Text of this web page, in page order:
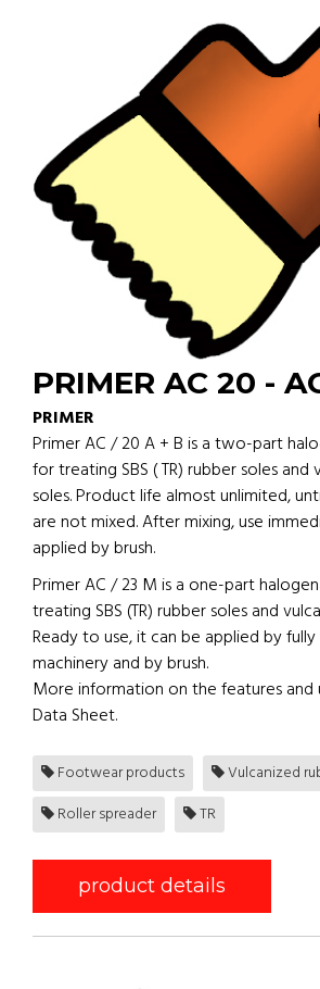
PRIMER AC 20 -
PRIMER
Primer AC / 20 A + B is a two-part
for treating SBS ( TR) rubber soles and
soles. Product life almost unlimited,
are not mixed. After mixing, use
applied by brush.
Primer AC / 23 M is a one-part
treating SBS (TR) rubber soles and
Ready to use, it can be applied by
machinery and by brush.
More information on the features and
Data Sheet.
Footwear products
Vulcanized
Roller spreader
TR
product details